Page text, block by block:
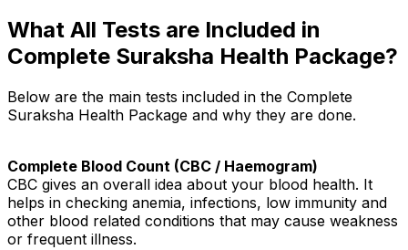
What All Tests are Included in
Complete Suraksha Health Package?
Below are the main tests included in the Complete
Suraksha Health Package and why they are done.
Complete Blood Count (CBC / Haemogram)
CBC gives an overall idea about your blood health. It
helps in checking anemia, infections, low immunity and
other blood related conditions that may cause weakness
or frequent illness.